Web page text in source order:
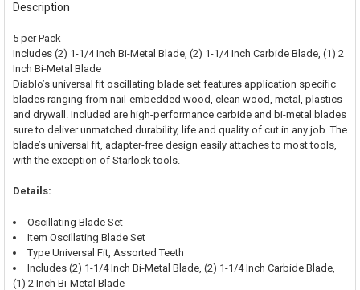
BOUGHT
TOGETHER:
SELECT
ALL
ADD
SELECTED
TO CART
Description
5 per Pack
Includes (2) 1-1/4 Inch Bi-Metal Blade, (2) 1-1/4 Inch Carbide Blade, (1) 2
Inch Bi-Metal Blade
Diablo’s universal fit oscillating blade set features application specific
blades ranging from nail-embedded wood, clean wood, metal, plastics
and drywall. Included are high-performance carbide and bi-metal blades
sure to deliver unmatched durability, life and quality of cut in any job. The
blade’s universal fit, adapter-free design easily attaches to most tools,
with the exception of Starlock tools.
Details:
Oscillating Blade Set
Item Oscillating Blade Set
Type Universal Fit, Assorted Teeth
Includes (2) 1-1/4 Inch Bi-Metal Blade, (2) 1-1/4 Inch Carbide Blade,
(1) 2 Inch Bi-Metal Blade